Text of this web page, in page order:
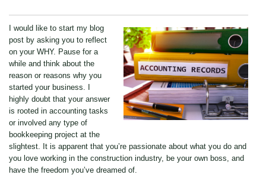
I would like to start my blog
post by asking you to reflect
on your WHY. Pause for a
while and think about the
reason or reasons why you
started your business. I
highly doubt that your answer
is rooted in accounting tasks
or involved any type of
bookkeeping project at the
slightest. It is apparent that you’re passionate about what you do and
you love working in the construction industry, be your own boss, and
have the freedom you’ve dreamed of.